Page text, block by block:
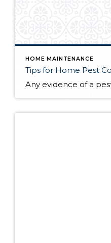
HOME MAINTENANCE
Tips for Home Pest